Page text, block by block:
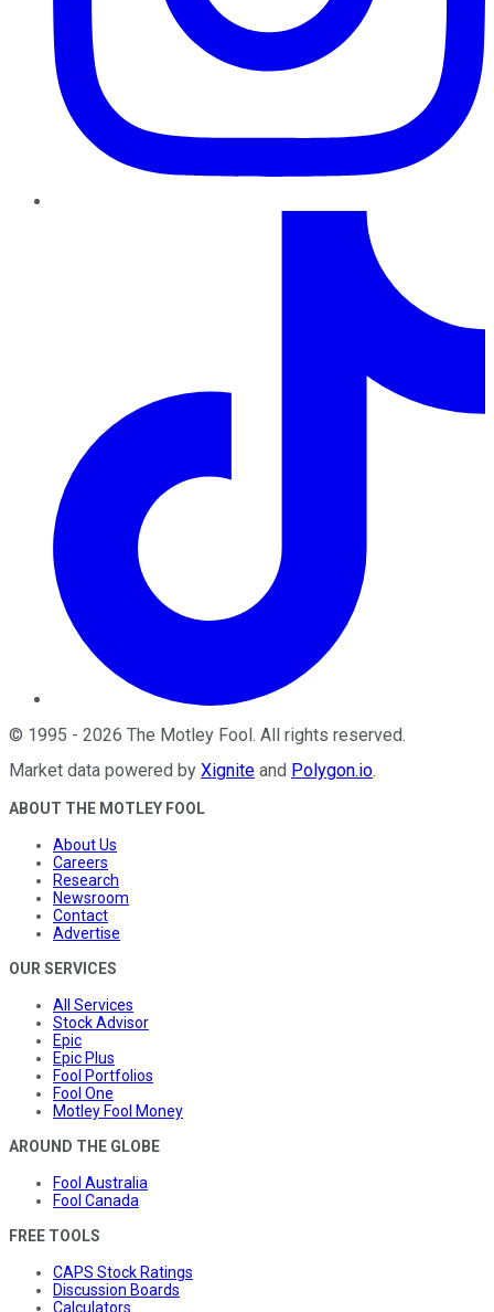
© 1995 - 2026 The Motley Fool . All rights reserved.
Market data powered by Xignite and Polygon.io.
ABOUT THE MOTLEY FOOL
About Us
Careers
Research
Newsroom
Contact
Advertise
OUR SERVICES
All Services
Stock Advisor
Epic
Epic Plus
Fool Portfolios
Fool One
Motley Fool Money
AROUND THE GLOBE
Fool Australia
Fool Canada
FREE TOOLS
CAPS Stock Ratings
Discussion Boards
Calculators